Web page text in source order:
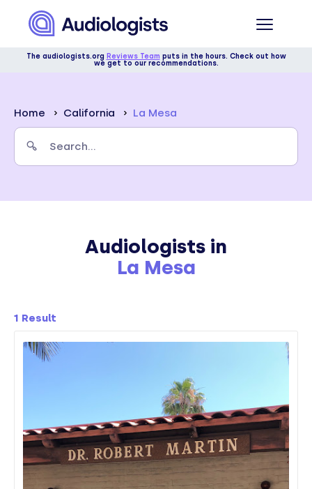
The audiologists.org Reviews Team puts in the hours. Check out how
we get to our recommendations.
Home California La Mesa
Audiologists in
La Mesa
1 Result